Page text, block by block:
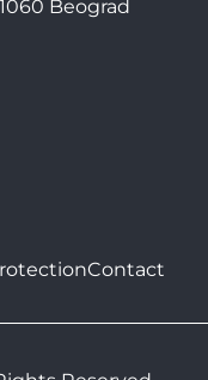
Beograd
Contact